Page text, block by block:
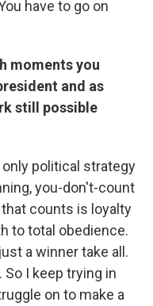
have to go on
moments you
and as
still possible
political strategy
you-don't-count
counts is loyalty
to total obedience.
a winner take all.
I keep trying in
on to make a